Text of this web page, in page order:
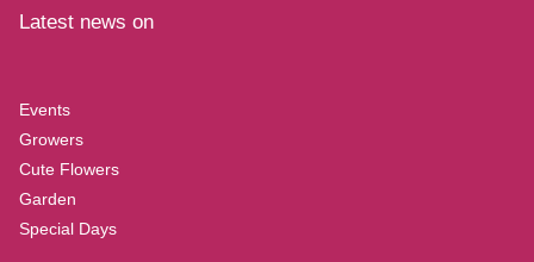
Latest news on
Events
Growers
Cute Flowers
Garden
Special Days